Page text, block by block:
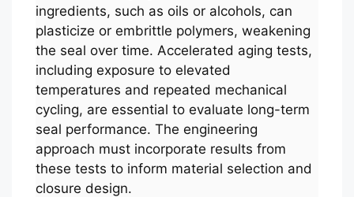
ingredients, such as oils or alcohols, can
plasticize or embrittle polymers, weakening
the seal over time. Accelerated aging tests,
including exposure to elevated
temperatures and repeated mechanical
cycling, are essential to evaluate long-term
seal performance. The engineering
approach must incorporate results from
these tests to inform material selection and
closure design.